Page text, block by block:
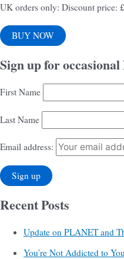
UK orders only: Discount price:
BUY NOW
Sign up for occasional
First Name
Last Name
Email address:
Recent Posts
Update on PLANET and
You’re Not Addicted to